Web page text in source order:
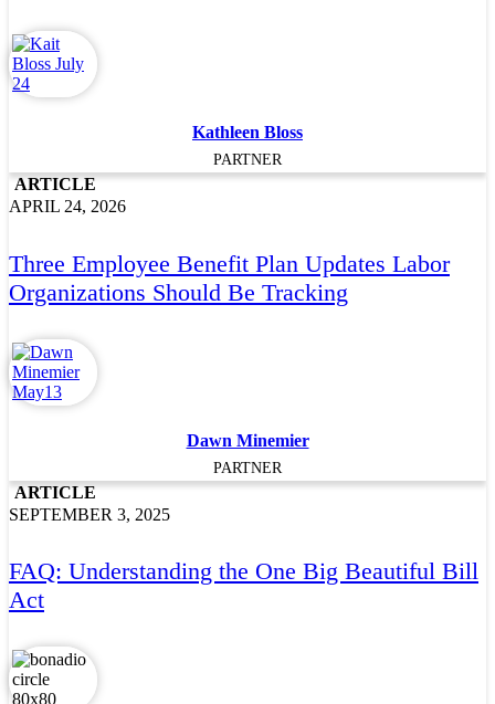
Kathleen Bloss
PARTNER
ARTICLE
APRIL 24, 2026
Three Employee Benefit Plan Updates Labor
Organizations Should Be Tracking
Dawn Minemier
PARTNER
ARTICLE
SEPTEMBER 3, 2025
FAQ: Understanding the One Big Beautiful Bill
Act